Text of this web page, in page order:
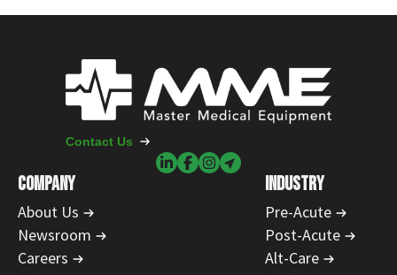
COMPANY
About Us
Newsroom
Careers
INDUSTRY
Pre-Acute
Post-Acute
Alt-Care
Contact Us